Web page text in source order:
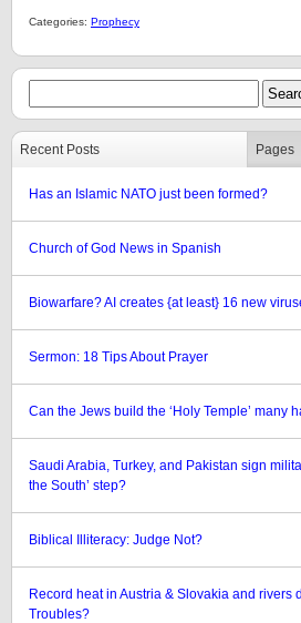
Categories: Prophecy
Recent Posts Pages
Has an Islamic NATO just been formed?
Church of God News in Spanish
Biowarfare? AI creates {at least} 16 new
Sermon: 18 Tips About Prayer
Can the Jews build the ‘Holy Temple’ many
Saudi Arabia, Turkey, and Pakistan sign
the South’ step?
Biblical Illiteracy: Judge Not?
Record heat in Austria & Slovakia and rivers
Troubles?